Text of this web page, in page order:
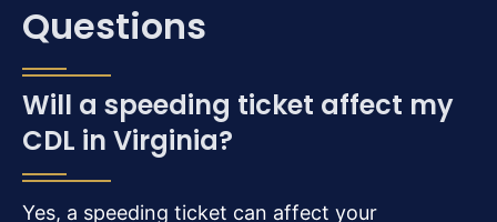
Questions
Will a speeding ticket affect my
CDL in Virginia?
Yes, a speeding ticket can affect your